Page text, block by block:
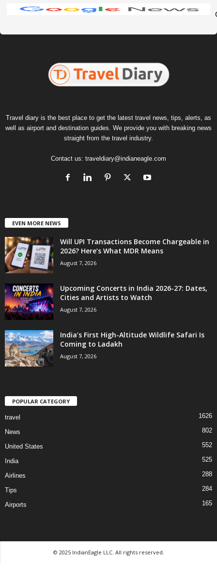
Travel diary is the best place to get the latest travel news, tips, alerts, as
well as airport and destination guides. We provide you with breaking news
straight from the travel industry.
Contact us: traveldiary@indianeagle.com
EVEN MORE NEWS
Will UPI Transactions Become Chargeable in
2026? Here’s What MDR Means
August 7, 2026
Upcoming Concerts in India 2026-27: Dates,
Cities and Artists to Watch
August 7, 2026
India’s First High-Altitude Wildlife Safari Is
Coming to Ladakh
August 7, 2026
POPULAR CATEGORY
travel 1626
News 802
United States 552
India 525
Airlines 288
Tips 284
Airports 165
© 2025 IndianEagle LLC. All rights reserved.